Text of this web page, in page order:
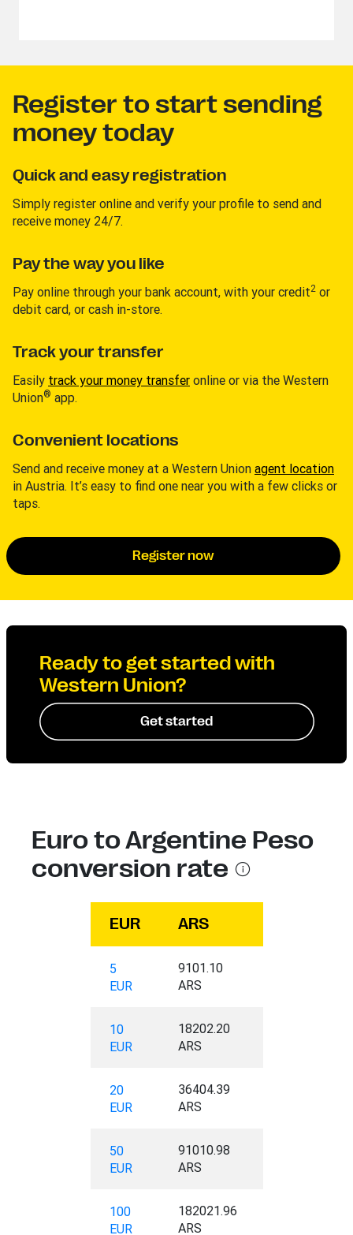
Register to start sending
money today
Quick and easy registration
Simply register online and verify your profile to send and
receive money 24/7.
Pay the way you like
Pay online through your bank account, with your credit2 or
debit card, or cash in-store.
Track your transfer
Easily track your money transfer online or via the Western
Union® app.
Convenient locations
Send and receive money at a Western Union agent location
in Austria. It’s easy to find one near you with a few clicks or
taps.
Register now
Ready to get started with
Western Union?
Get started
Euro to Argentine Peso
conversion rate
EUR ARS
5
EUR
9101.10
ARS
10
EUR
18202.20
ARS
20
EUR
36404.39
ARS
50
EUR
91010.98
ARS
100
EUR
182021.96
ARS